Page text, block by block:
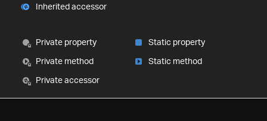
Inherited accessor
Private property
Private method
Private accessor
Static property
Static method